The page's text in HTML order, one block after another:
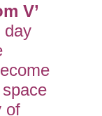
V’
day
of